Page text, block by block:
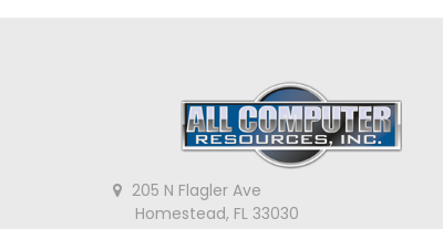
205 N Flagler Ave
Homestead, FL 33030